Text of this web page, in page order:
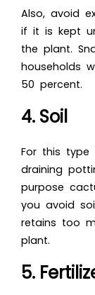
Also, avoid
if it is kept
the plant.
households
50 percent.
4. Soil
For this
draining
purpose
you avoid
retains too
plant.
5.